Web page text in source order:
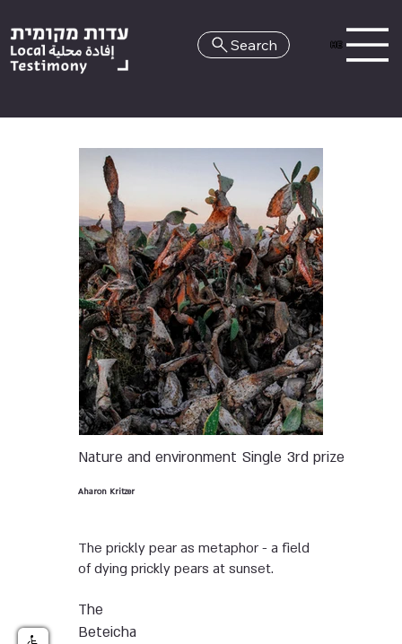
HE
Search
Nature and environment Single 3rd prize
Aharon Kritzer
The prickly pear as metaphor - a field
of dying prickly pears at sunset.
The
Beteicha